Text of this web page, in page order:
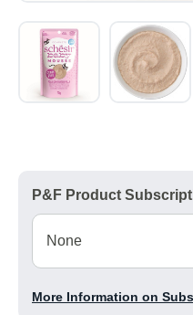
P&F Product
More Information on